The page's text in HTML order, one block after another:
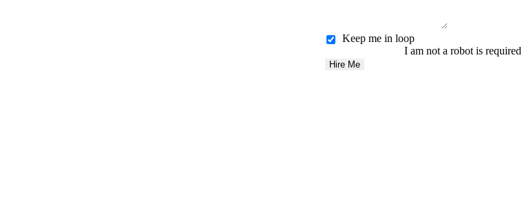
Keep me in loop
I am not a robot is required
Hire Me